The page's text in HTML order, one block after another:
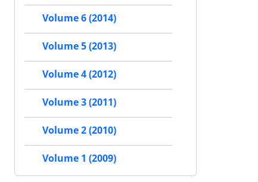
Volume 6 (2014)
Volume 5 (2013)
Volume 4 (2012)
Volume 3 (2011)
Volume 2 (2010)
Volume 1 (2009)